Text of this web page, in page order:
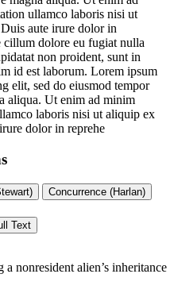
ullamco laboris nisi ut
aute irure dolor in
cillum dolore eu fugiat nulla
non proident, sunt in
id est laborum. Lorem ipsum
elit, sed do eiusmod tempor
aliqua. Ut enim ad minim
laboris nisi ut aliquip ex
dolor in reprehe
(Stewart)
Concurrence (Harlan)
Text
nonresident alien’s inheritance